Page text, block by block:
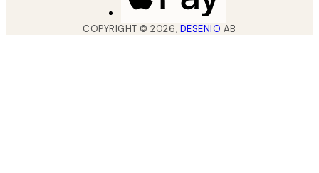
COPYRIGHT ©2026, DESENIO AB